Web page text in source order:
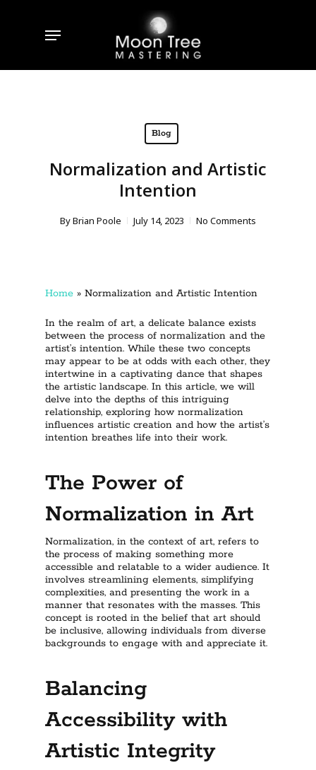
Menu
Blog
Normalization and Artistic
Intention
ByBrian Poole July 14, 2023 No Comments
Home » Normalization and Artistic Intention
In the realm of art, a delicate balance exists
between the process of normalization and the
artist’s intention. While these two concepts
may appear to be at odds with each other, they
intertwine in a captivating dance that shapes
the artistic landscape. In this article, we will
delve into the depths of this intriguing
relationship, exploring how normalization
influences artistic creation and how the artist’s
intention breathes life into their work.
The Power of
Normalization in Art
Normalization, in the context of art, refers to
the process of making something more
accessible and relatable to a wider audience. It
involves streamlining elements, simplifying
complexities, and presenting the work in a
manner that resonates with the masses. This
concept is rooted in the belief that art should
be inclusive, allowing individuals from diverse
backgrounds to engage with and appreciate it.
Balancing
Accessibility with
Artistic Integrity